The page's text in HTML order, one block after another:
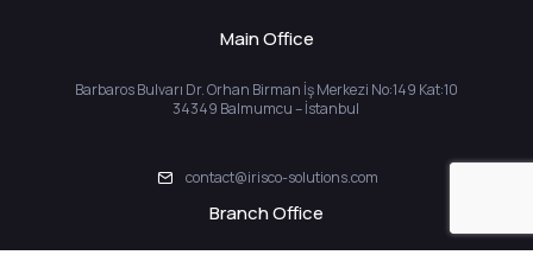
Main Office
Barbaros Bulvarı Dr. Orhan Birman İş Merkezi No:149 Kat:10
34349 Balmumcu – İstanbul
contact@irisco-solutions.com
Branch Office